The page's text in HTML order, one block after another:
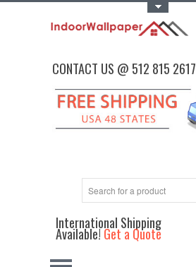
CONTACT US @ 512 815 2617
International Shipping
Available!Get a Quote